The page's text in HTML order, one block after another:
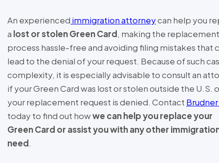
An experienced immigration attorneycan help you
a lost or stolen Green Card, making the replacement
process hassle-free and avoiding filing mistakes that
lead to the denial of your request. Because of such
complexity, it is especially advisable to consult an
if your Green Card was lost or stolen outside the U.S.
your replacement request is denied. Contact
today to find out howwe can help you replace your
Green Card or assist you with any other
need.